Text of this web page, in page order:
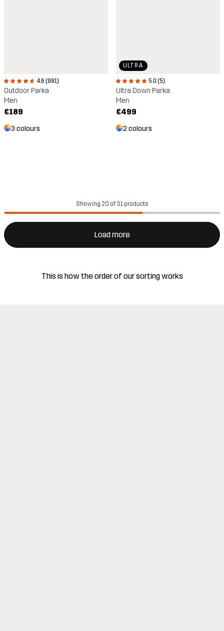
4.6 (991)
Outdoor Parka
Men
€189
3 colours
ULTRA
5.0 (5)
Ultra Down Parka
Men
€499
2 colours
Showing 20 of 31 products
Load more
This is how the order of our sorting works